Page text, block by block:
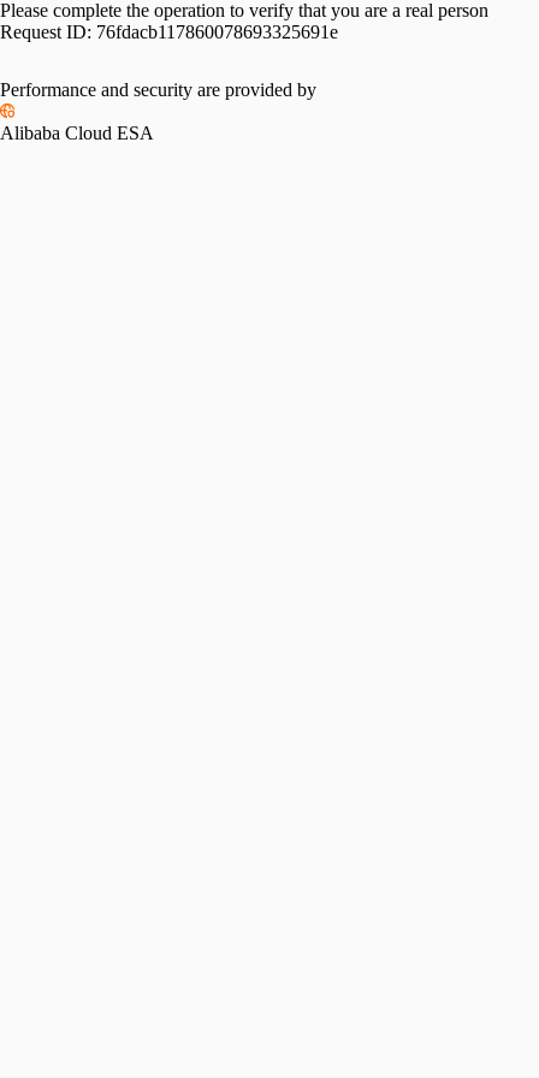
Please complete the operation to verify that you are a real person
Request ID: 76fdacb117860078693325691e
Performance and security are provided by
Alibaba Cloud ESA